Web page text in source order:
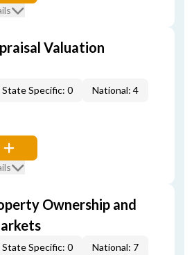
Valuation
State Specific: 0 National: 4
Ownership and
State Specific: 0 National: 7